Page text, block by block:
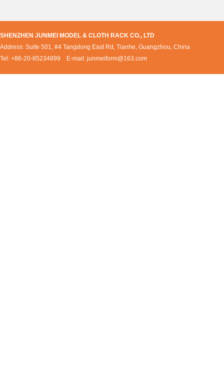
SHENZHEN JUNMEI MODEL & CLOTH RACK CO., LTD
Address: Suite 501, #4 Tangdong East Rd, Tianhe, Guangzhou, China
Tel: +86-20-85234899 E-mail: junmeiform@163.com